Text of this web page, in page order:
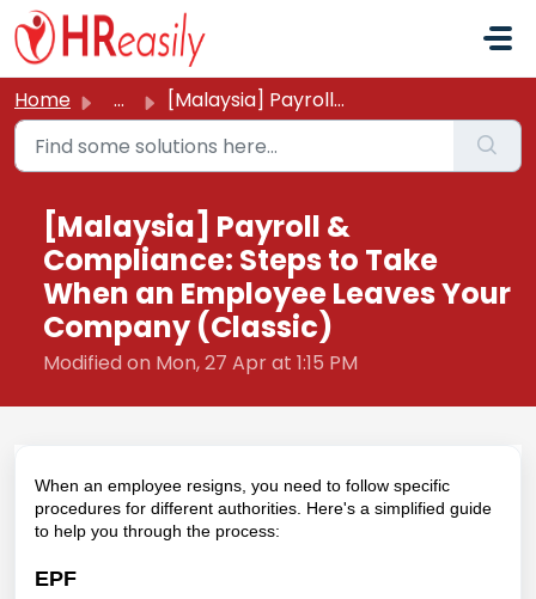
Skip to main content
Home ... [Malaysia] Payroll & Compliance: Steps to Take When a...
[Malaysia] Payroll &
Compliance: Steps to Take
When an Employee Leaves Your
Company (Classic)
Modified on Mon, 27 Apr at 1:15 PM
When an employee resigns, you need to follow specific
procedures for different authorities. Here's a simplified guide
to help you through the process:
EPF